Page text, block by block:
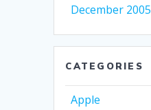
December 2005
CATEGORIES
Apple